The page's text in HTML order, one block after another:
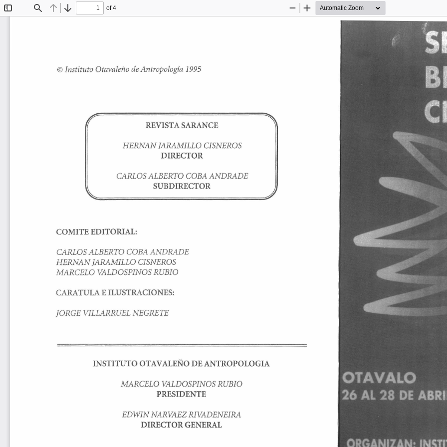
Find Previous
Next
of 4
Zoom
Zoom
©Instituto Otavaleño de Antropología 1995
REVISTA SARANCE
HERNAN JARAMILLO CISNEROS
DIRECTOR
CARLOS ALBERTO COBA ANDRADE
SUBDIRECTOR
COMITE EDITORIAL:
CARLOS ALBERTO COBA ANDRADE
HERNAN JARAMILLO CISNEROS
MARCELO VALDOSPINOS RUBIO
CARATULA E ILUSTRACIONES:
JORGE VILLARRUEL NEGRETE
INSTITUTO OTA V ALEÑO DE ANTRO PO LOGIA
MARCELO VALDOSPINOS RUBIO
PRESIDENTE
EDWIN NARVAEZ RIVADENEIRA
DIRECTOR GENERAL